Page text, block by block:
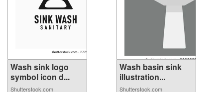
Wash sink logo
symbol icon d...
Shutterstock.com
Wash basin sink
illustration...
Shutterstock.com